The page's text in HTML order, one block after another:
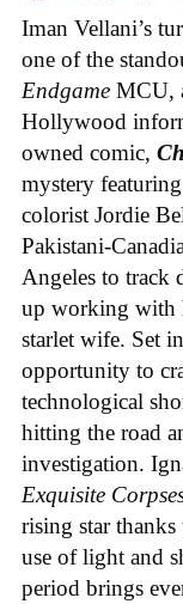
Iman Vellani’s
one of the
Endgame MCU,
Hollywood
owned comic,
mystery
colorist Jordie
Pakistani-
Angeles to track
up working with
starlet wife. Set
opportunity to
technological
hitting the road
investigation.
Exquisite
rising star
use of light and
period brings